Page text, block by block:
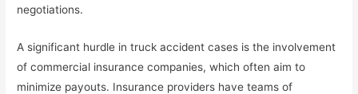
negotiations.
A significant hurdle in truck accident cases is the involvement
of commercial insurance companies, which often aim to
minimize payouts. Insurance providers have teams of